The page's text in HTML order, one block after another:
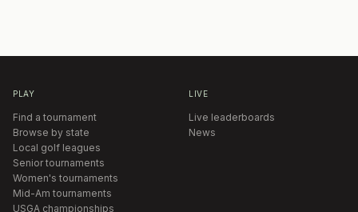
PLAY
Find a tournament
Browse by state
Local golf leagues
Senior tournaments
Women's tournaments
Mid-Am tournaments
USGA championships
LIVE
Live leaderboards
News